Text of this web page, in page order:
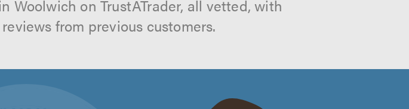
Woolwich on TrustATrader, all vetted, with
from previous customers.